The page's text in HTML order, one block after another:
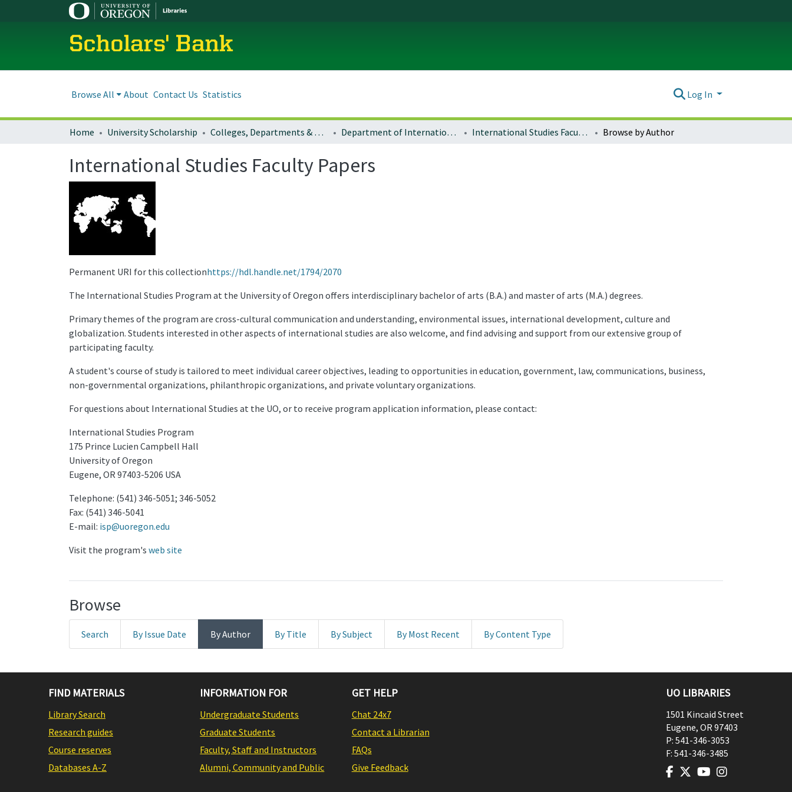
Scholars' Bank
Browse All About Contact Us Statistics Log In
Home University Scholarship Colleges, Departments & Profiles Department of International Studies International Studies Faculty Papers Browse by Author
International Studies Faculty Papers
Permanent URI for this collectionhttps://hdl.handle.net/1794/2070
The International Studies Program at the University of Oregon offers interdisciplinary bachelor of arts (B.A.) and master of arts (M.A.) degrees.
Primary themes of the program are cross-cultural communication and understanding, environmental issues, international development, culture and
globalization. Students interested in other aspects of international studies are also welcome, and find advising and support from our extensive group of
participating faculty.
A student's course of study is tailored to meet individual career objectives, leading to opportunities in education, government, law, communications, business,
non-governmental organizations, philanthropic organizations, and private voluntary organizations.
For questions about International Studies at the UO, or to receive program application information, please contact:
International Studies Program
175 Prince Lucien Campbell Hall
University of Oregon
Eugene, OR 97403-5206 USA
Telephone: (541) 346-5051; 346-5052
Fax: (541) 346-5041
E-mail: isp@uoregon.edu
Visit the program's web site
Browse
Search By Issue Date By Author By Title By Subject By Most Recent By Content Type
FIND MATERIALS
Library Search
Research guides
Course reserves
Databases A-Z
INFORMATION FOR
Undergraduate Students
Graduate Students
Faculty, Staff and Instructors
Alumni, Community and Public
GET HELP
Chat 24x7
Contact a Librarian
FAQs
Give Feedback
UO LIBRARIES
1501 Kincaid Street
Eugene, OR97403
P: 541-346-3053
F: 541-346-3485